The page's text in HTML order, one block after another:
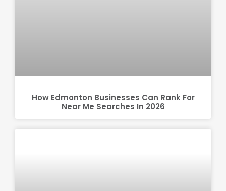
How Edmonton Businesses Can Rank For
Near Me Searches In 2026